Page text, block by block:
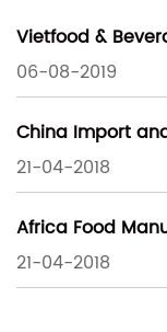
Vietfood &
06-08-2019
China Import
21-04-2018
Africa Food
21-04-2018